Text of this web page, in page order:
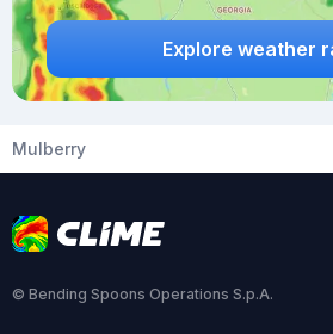
Explore weather
Mulberry
© Bending Spoons Operations S.p.A.